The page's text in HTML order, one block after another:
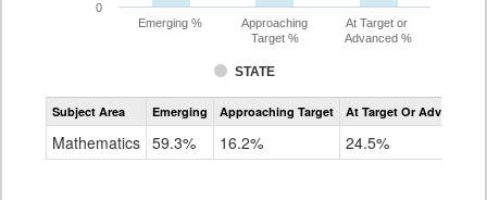
STATE
Emerging %
Approaching
Target %
At Target or
Advanced %
0
Assessment
CoAlt
Subject Area Emerging Approaching Target At Target Or Advanced
Mathematics 59.3% 16.2% 24.5%